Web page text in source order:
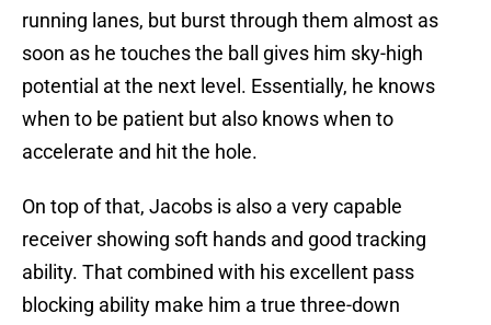
running lanes, but burst through them almost as
soon as he touches the ball gives him sky-high
potential at the next level. Essentially, he knows
when to be patient but also knows when to
accelerate and hit the hole.
On top of that, Jacobs is also a very capable
receiver showing soft hands and good tracking
ability. That combined with his excellent pass
blocking ability make him a true three-down